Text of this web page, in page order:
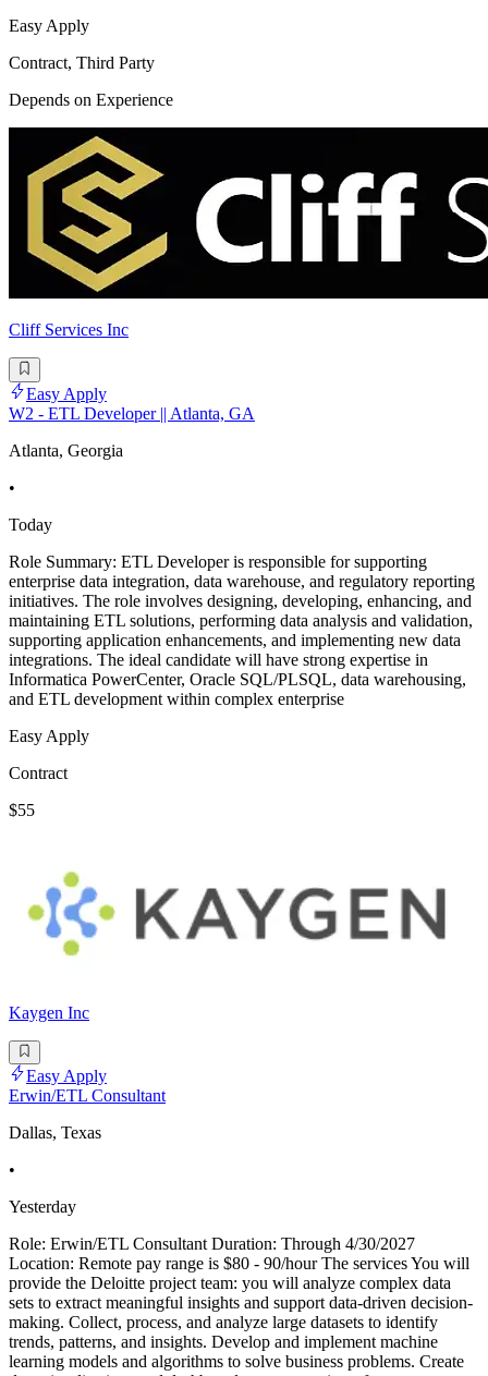
Easy Apply
Contract, Third Party
Depends on Experience
Cliff Services Inc
Easy Apply
W2 - ETL Developer || Atlanta, GA
Atlanta, Georgia
•
Today
Role Summary: ETL Developer is responsible for supporting
enterprise data integration, data warehouse, and regulatory reporting
initiatives. The role involves designing, developing, enhancing, and
maintaining ETL solutions, performing data analysis and validation,
supporting application enhancements, and implementing new data
integrations. The ideal candidate will have strong expertise in
Informatica PowerCenter, Oracle SQL/PLSQL, data warehousing,
and ETL development within complex enterprise
Easy Apply
Contract
$55
Kaygen Inc
Easy Apply
Erwin/ETL Consultant
Dallas, Texas
•
Yesterday
Role: Erwin/ETL Consultant Duration: Through 4/30/2027
Location: Remote pay range is $80 - 90/hour The services You will
provide the Deloitte project team: you will analyze complex data
sets to extract meaningful insights and support data-driven decision-
making. Collect, process, and analyze large datasets to identify
trends, patterns, and insights. Develop and implement machine
learning models and algorithms to solve business problems. Create